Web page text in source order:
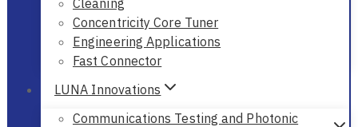
Concentricity Core Tuner
Engineering Applications
Fast Connector
LUNA Innovations
Communications Testing and Photonic